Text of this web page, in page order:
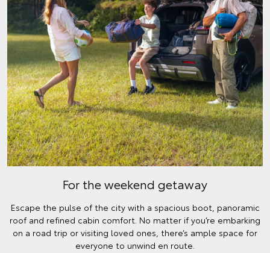
For the weekend getaway
Escape the pulse of the city with a spacious boot, panoramic
roof and refined cabin comfort. No matter if you’re embarking
on a road trip or visiting loved ones, there’s ample space for
everyone to unwind en route.